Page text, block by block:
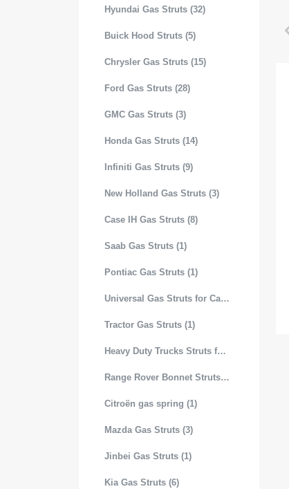
Hyundai Gas Struts (32)
Buick Hood Struts (5)
Chrysler Gas Struts (15)
Ford Gas Struts (28)
GMC Gas Struts (3)
Honda Gas Struts (14)
Infiniti Gas Struts (9)
New Holland Gas Struts (3)
Case IH Gas Struts (8)
Saab Gas Struts (1)
Pontiac Gas Struts (1)
Universal Gas Struts for Cars (99)
Tractor Gas Struts (1)
Heavy Duty Trucks Struts for Hood (19)
Range Rover Bonnet Struts (4)
Citroën gas spring (1)
Mazda Gas Struts (3)
Jinbei Gas Struts (1)
Kia Gas Struts (6)